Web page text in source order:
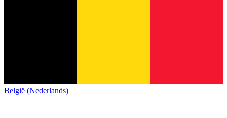
België (Nederlands)